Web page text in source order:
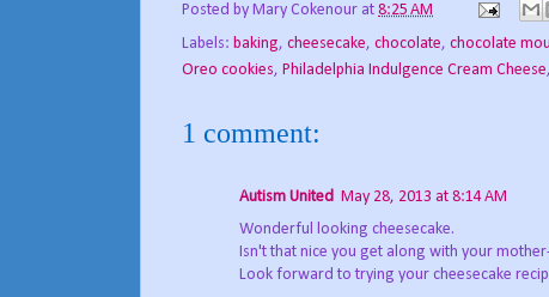
Posted by Mary Cokenour at 8:25 AM
Labels: baking, cheesecake, chocolate, chocolate
Oreo cookies, Philadelphia Indulgence Cream Cheese,
1 comment:
Autism United May 28, 2013 at 8:14 AM
Wonderful looking cheesecake.
Isn't that nice you get along with your
Look forward to trying your cheesecake